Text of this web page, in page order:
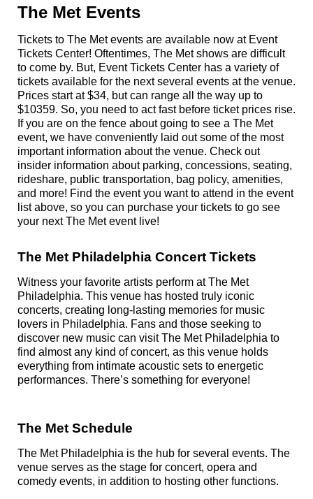
The Met Events
Tickets to The Met events are available now at Event
Tickets Center! Oftentimes, The Met shows are difficult
to come by. But, Event Tickets Center has a variety of
tickets available for the next several events at the venue.
Prices start at $34, but can range all the way up to
$10359. So, you need to act fast before ticket prices rise.
If you are on the fence about going to see a The Met
event, we have conveniently laid out some of the most
important information about the venue. Check out
insider information about parking, concessions, seating,
rideshare, public transportation, bag policy, amenities,
and more! Find the event you want to attend in the event
list above, so you can purchase your tickets to go see
your next The Met event live!
The Met Philadelphia Concert Tickets
Witness your favorite artists perform at The Met
Philadelphia. This venue has hosted truly iconic
concerts, creating long-lasting memories for music
lovers in Philadelphia. Fans and those seeking to
discover new music can visit The Met Philadelphia to
find almost any kind of concert, as this venue holds
everything from intimate acoustic sets to energetic
performances. There’s something for everyone!
The Met Schedule
The Met Philadelphia is the hub for several events. The
venue serves as the stage for concert, opera and
comedy events, in addition to hosting other functions.